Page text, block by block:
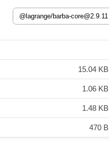
15.04 KB
1.06 KB
1.48 KB
470 B